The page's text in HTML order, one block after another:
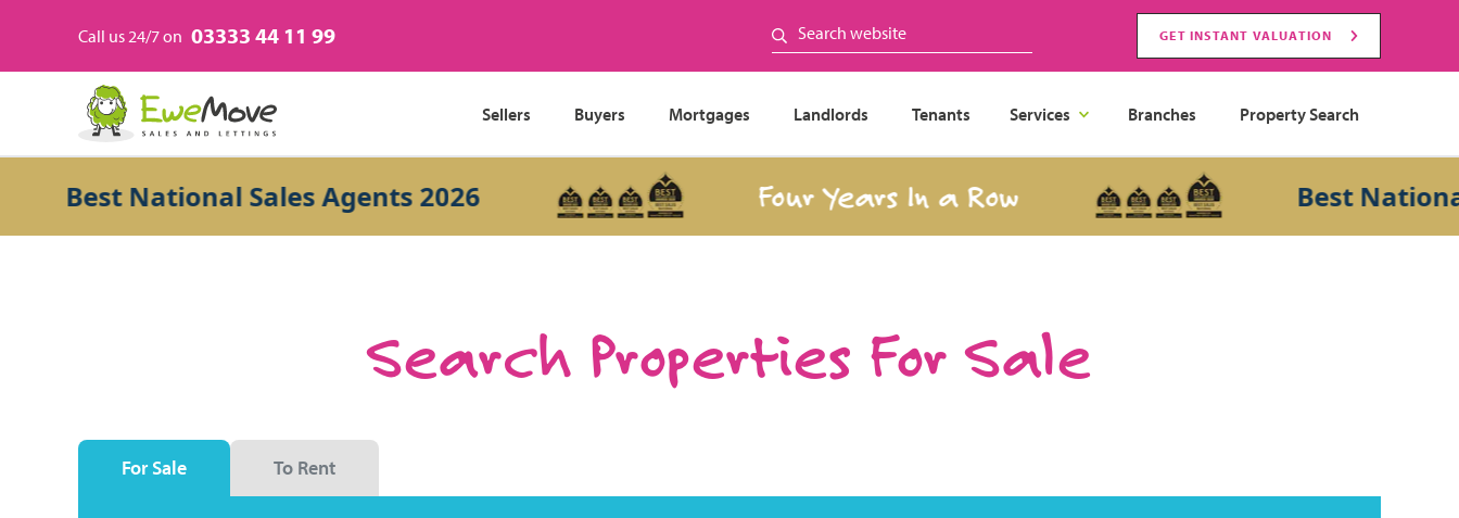
Call us 24/7 on 03333 44 11 99 GET INSTANT VALUATION
Sellers Buyers Mortgages Landlords Tenants Services Branches Property Search
Best National Sales Agents 2026 Four Years In a Row Best National
Search Properties For Sale
For Sale To Rent